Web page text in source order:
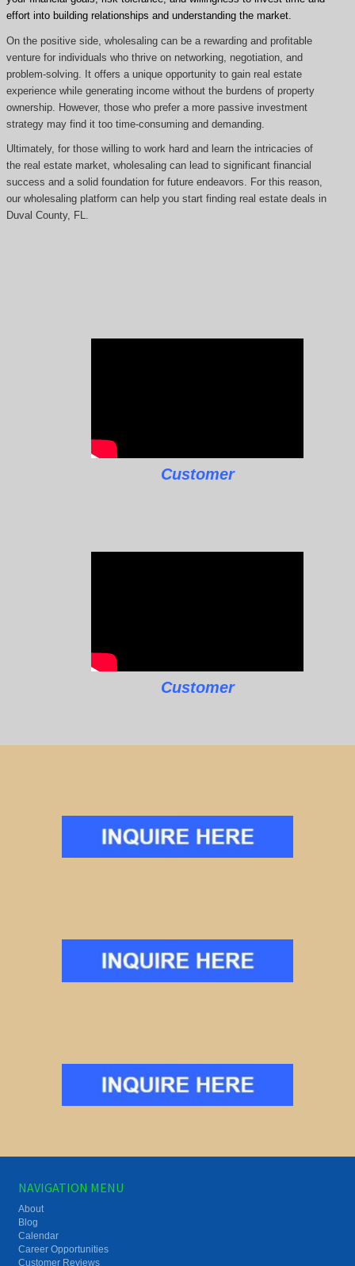
effort into building relationships and understanding the market.
On the positive side, wholesaling can be a rewarding and profitable
venture for individuals who thrive on networking, negotiation, and
problem-solving. It offers a unique opportunity to gain real estate
experience while generating income without the burdens of property
ownership. However, those who prefer a more passive investment
strategy may find it too time-consuming and demanding.
Ultimately, for those willing to work hard and learn the intricacies of
the real estate market, wholesaling can lead to significant financial
success and a solid foundation for future endeavors. For this reason,
our wholesaling platform can help you start finding real estate deals in
Duval County, FL.
Customer
Customer
NAVIGATION MENU
About
Blog
Calendar
Career Opportunities
Customer Reviews